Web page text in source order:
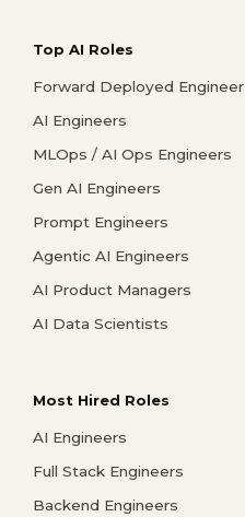
Top AI Roles
Forward Deployed Engineer
AI Engineers
MLOps / AI Ops Engineers
Gen AI Engineers
Prompt Engineers
Agentic AI Engineers
AI Product Managers
AI Data Scientists
Most Hired Roles
AI Engineers
Full Stack Engineers
Backend Engineers